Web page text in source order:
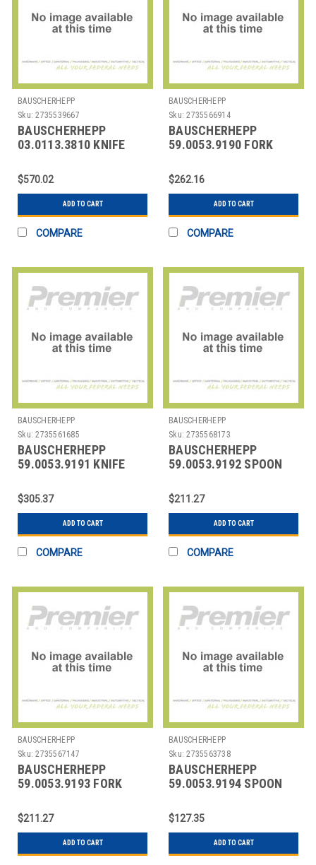
BAUSCHERHEPP
Sku: 2735539667
BAUSCHERHEPP
03.0113.3810 KNIFE
SILVER PLATED
$570.02
ADD TO CART
COMPARE
BAUSCHERHEPP
Sku: 2735566914
BAUSCHERHEPP
59.0053.9190 FORK
ACCENT PEARL
$262.16
ADD TO CART
COMPARE
BAUSCHERHEPP
Sku: 2735561685
BAUSCHERHEPP
59.0053.9191 KNIFE
PEARL
$305.37
ADD TO CART
COMPARE
BAUSCHERHEPP
Sku: 2735568173
BAUSCHERHEPP
59.0053.9192 SPOON
ACCENT PEARL
$211.27
ADD TO CART
COMPARE
BAUSCHERHEPP
Sku: 2735567147
BAUSCHERHEPP
59.0053.9193 FORK
ACCENT PEARL
$211.27
ADD TO CART
BAUSCHERHEPP
Sku: 2735563738
BAUSCHERHEPP
59.0053.9194 SPOON
ACCENT PEARL
$127.35
ADD TO CART